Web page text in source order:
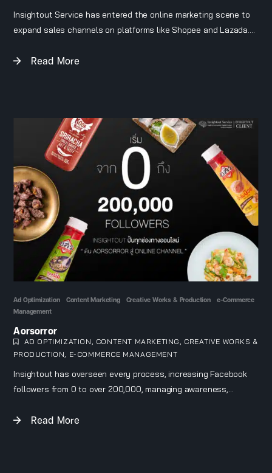
Insightout Service has entered the online marketing scene to
expand sales channels on platforms like Shopee and Lazada.
run ads targeted directly at Uniq’s audience.
Read More
Ad Optimization Content Marketing Creative Works & Production
e-Commerce
Management
Aorsorror
AD OPTIMIZATION CONTENT MARKETING
CREATIVE WORKS &
PRODUCTION
E-COMMERCE MANAGEMENT
Insightout has overseen every process, increasing Facebook
followers from 0 to over 200,000, managing awareness,
Read More